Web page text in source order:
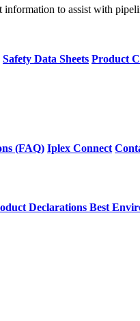
to assist with
Safety Data Sheets Product
(FAQ) Iplex Connect
Declarations Best